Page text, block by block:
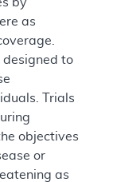
as
designed to
Trials
objectives
or
as